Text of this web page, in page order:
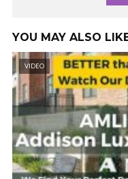
YOU MAY ALSO
VIDEO